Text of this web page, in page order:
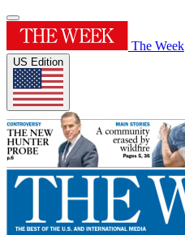
The Week
US Edition